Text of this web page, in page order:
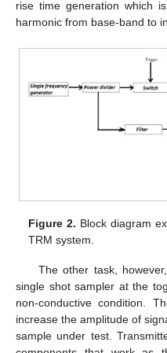
rise time generation which
harmonic from base-band to
Figure 2. Block diagram
TRM system.
The other task,
single shot sampler at the
non-conductive condition.
increase the amplitude of
sample under test.